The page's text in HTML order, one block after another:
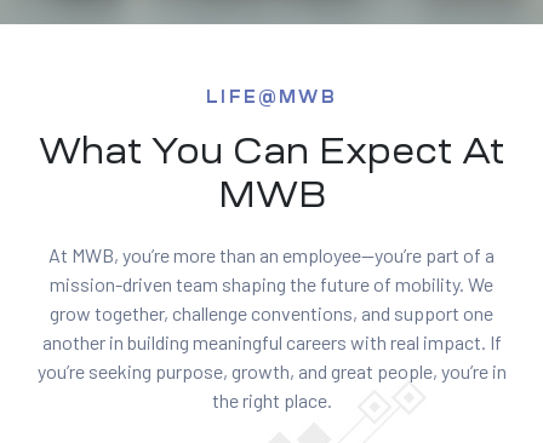
What You Can Expect At
MWB
LIFE@MWB
At MWB, you’re more than an employee—you’re part of a
mission-driven team shaping the future of mobility. We
grow together, challenge conventions, and support one
another in building meaningful careers with real impact. If
you’re seeking purpose, growth, and great people, you’re in
the right place.